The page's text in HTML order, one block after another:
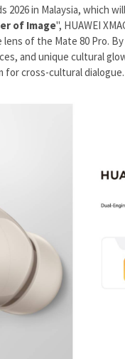
2026 in Malaysia, which
of Image", HUAWEI
of the Mate 80 Pro.
and unique cultural
for cross-cultural dialogue.